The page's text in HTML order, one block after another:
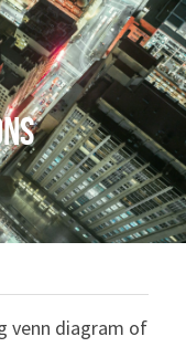
venn diagram of